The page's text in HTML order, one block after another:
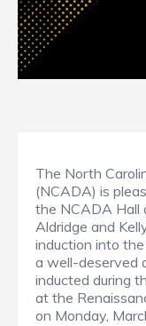
The North
(NCADA) is
the NCADA Hall
Aldridge and
induction into
a well-deserved
inducted during
at the
on Monday,